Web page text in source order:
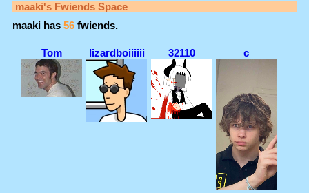
maaki's Fwiends Space
maaki has 56 fwiends.
Tom lizardboiiiiii 32110 c